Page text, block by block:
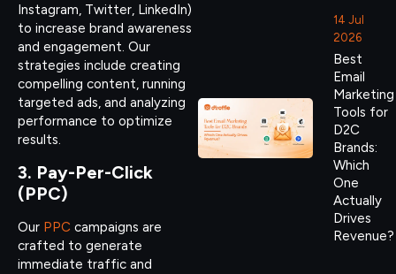
Instagram, Twitter, LinkedIn)
to increase brand awareness
and engagement. Our
strategies include creating
compelling content, running
targeted ads, and analyzing
performance to optimize
results.
3. Pay-Per-Click
(PPC)
Our PPC campaigns are
crafted to generate
immediate traffic and
14 Jul
2026
Best
Email
Marketing
Tools for
D2C
Brands:
Which
One
Actually
Drives
Revenue?